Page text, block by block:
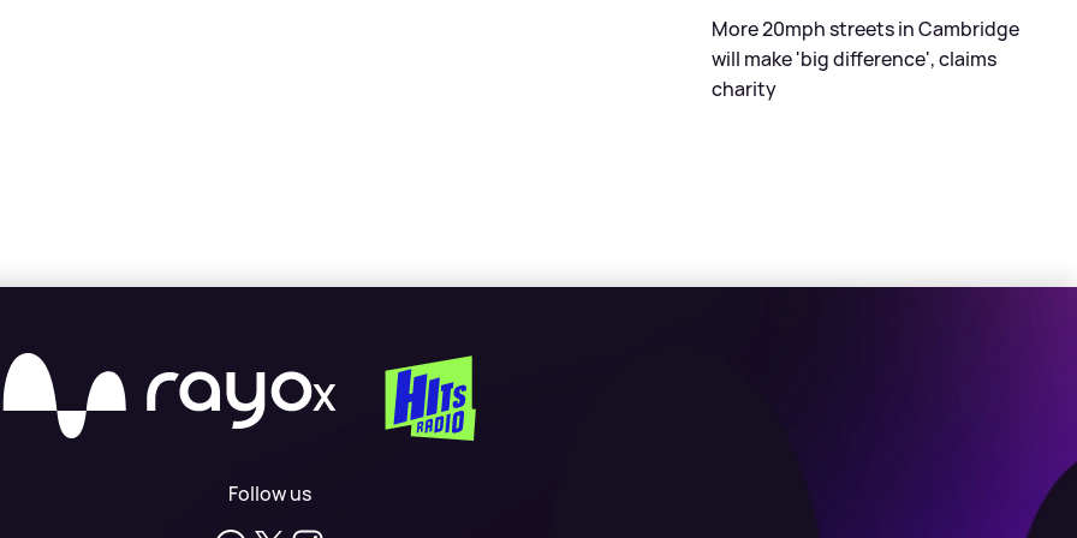
More 20mph streets in Cambridge
will make 'big difference', claims
charity
X
Follow us